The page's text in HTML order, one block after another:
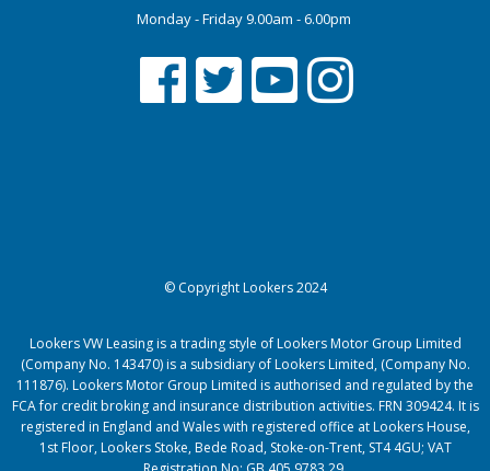
Monday - Friday 9.00am - 6.00pm
© Copyright Lookers 2024
Lookers VW Leasing is a trading style of Lookers Motor Group Limited
(Company No. 143470) is a subsidiary of Lookers Limited, (Company No.
111876). Lookers Motor Group Limited is authorised and regulated by the
FCA for credit broking and insurance distribution activities. FRN 309424. It is
registered in England and Wales with registered office at Lookers House,
1st Floor, Lookers Stoke, Bede Road, Stoke-on-Trent, ST4 4GU; VAT